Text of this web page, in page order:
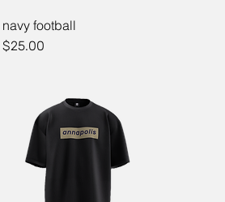
navy football
Price
$25.00